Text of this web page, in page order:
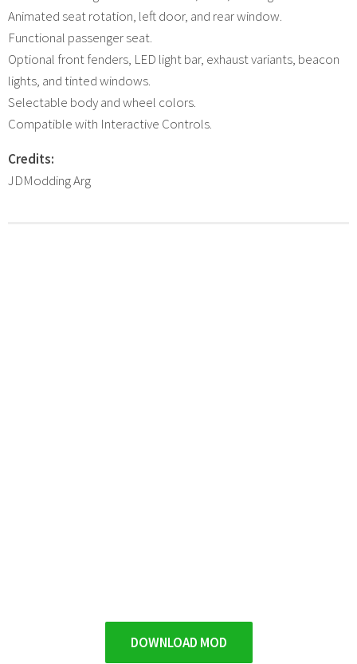
Animated seat rotation, left door, and rear window.
Functional passenger seat.
Optional front fenders, LED light bar, exhaust variants, beacon
lights, and tinted windows.
Selectable body and wheel colors.
Compatible with Interactive Controls.
Credits:
JDModding Arg
DOWNLOAD MOD